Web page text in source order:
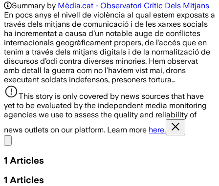
Summary by Mèdia.cat - Observatori Crític Dels Mitjans
En pocs anys el nivell de violència al qual estem exposats a
través dels mitjans de comunicació i de les xarxes socials
ha incrementat a causa d’un notable auge de conflictes
internacionals geogràficament propers, de l’accés que en
tenim a través dels mitjans digitals i de la normalització de
discursos d’odi contra diverses minories. Hem observat
amb detall la guerra com no l’havíem vist mai, drons
executant soldats indefensos, presoners tortura…
This story is only covered by news sources that have
yet to be evaluated by the independent media monitoring
agencies we use to assess the quality and reliability of
news outlets on our platform. Learn more here.
1 Articles
1 Articles